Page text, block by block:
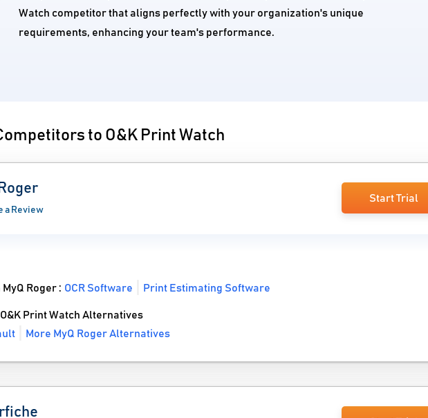
Watch competitor that aligns perfectly with your organization's unique
requirements, enhancing your team's performance.
to O&K Print Watch
a Review
Start Trial
MyQ Roger :OCR Software Print Estimating Software
Print Watch Alternatives
More MyQ Roger Alternatives